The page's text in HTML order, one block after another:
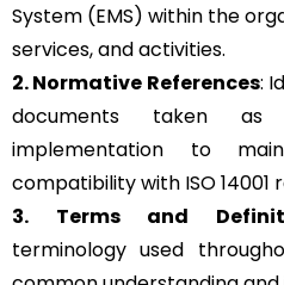
System (EMS) within the
services, and activities.
2. Normative References:
documents taken
implementation to
compatibility with ISO 14001
3. Terms and
terminology used